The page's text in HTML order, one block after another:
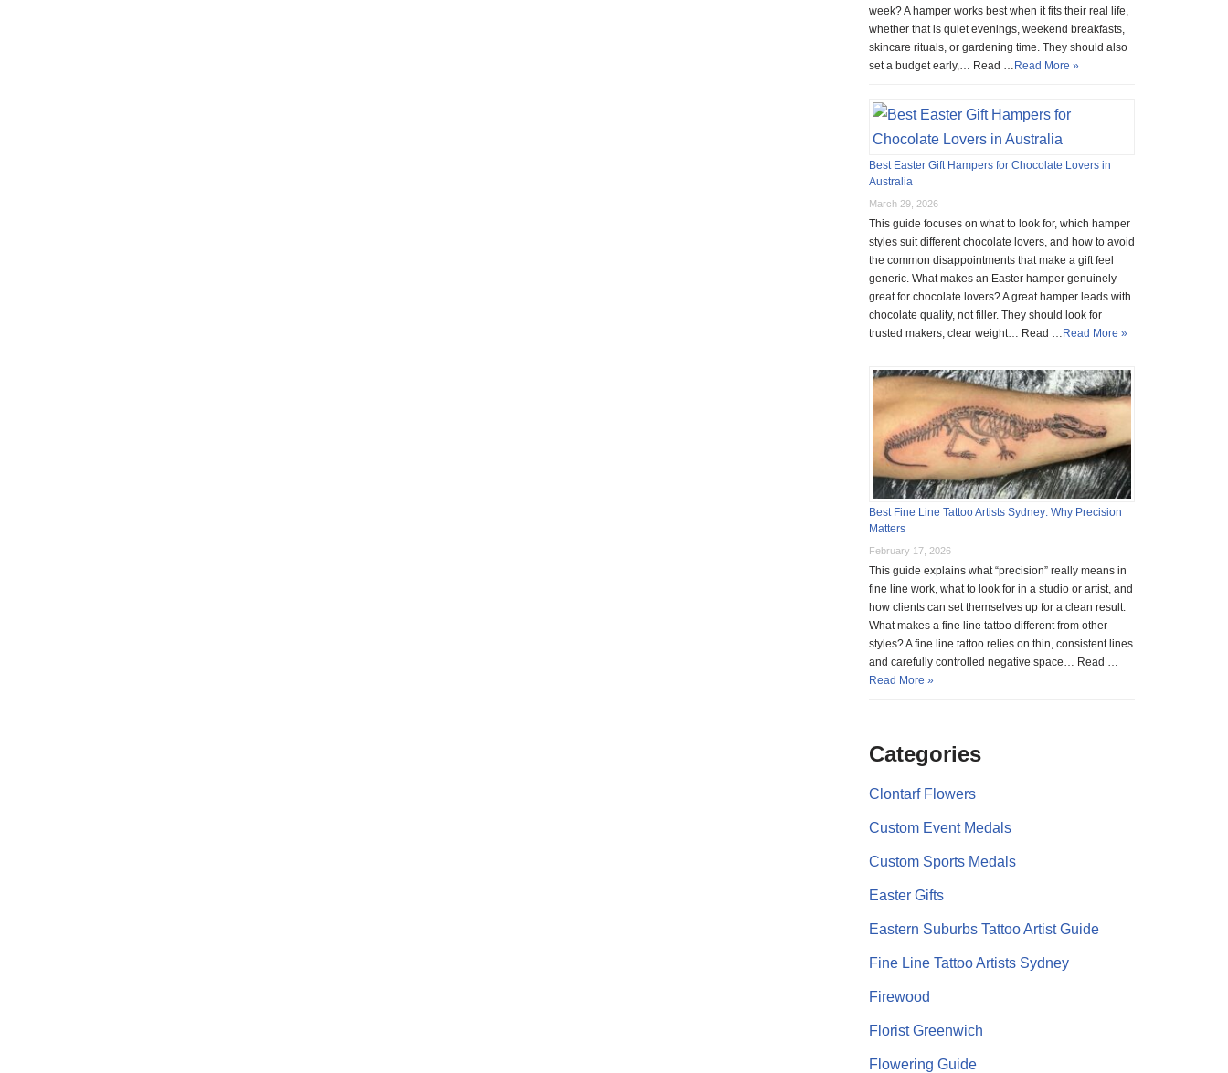
week? A hamper works best when it fits their real life,
whether that is quiet evenings, weekend breakfasts,
skincare rituals, or gardening time. They should also
set a budget early,… Read … Read More »
Best Easter Gift Hampers for Chocolate Lovers in
Australia
March 29, 2026
This guide focuses on what to look for, which hamper
styles suit different chocolate lovers, and how to avoid
the common disappointments that make a gift feel
generic. What makes an Easter hamper genuinely
great for chocolate lovers? A great hamper leads with
chocolate quality, not filler. They should look for
trusted makers, clear weight… Read … Read More »
Best Fine Line Tattoo Artists Sydney: Why Precision
Matters
February 17, 2026
This guide explains what “precision” really means in
fine line work, what to look for in a studio or artist, and
how clients can set themselves up for a clean result.
What makes a fine line tattoo different from other
styles? A fine line tattoo relies on thin, consistent lines
and carefully controlled negative space… Read …
Read More »
Categories
Clontarf Flowers
Custom Event Medals
Custom Sports Medals
Easter Gifts
Eastern Suburbs Tattoo Artist Guide
Fine Line Tattoo Artists Sydney
Firewood
Florist Greenwich
Flowering Guide